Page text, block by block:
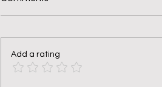
Pruned, Not Punished
Add a rating